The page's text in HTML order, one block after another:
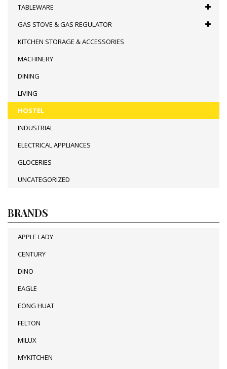
TABLEWARE
GAS STOVE & GAS REGULATOR
KITCHEN STORAGE & ACCESSORIES
MACHINERY
DINING
LIVING
HOSTEL
INDUSTRIAL
ELECTRICAL APPLIANCES
GLOCERIES
UNCATEGORIZED
BRANDS
APPLE LADY
CENTURY
DINO
EAGLE
EONG HUAT
FELTON
MILUX
MYKITCHEN